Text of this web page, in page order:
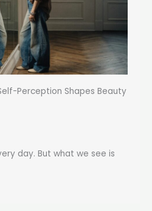
Perception Shapes Beauty
day. But what we see is